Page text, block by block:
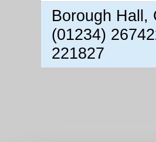
Borough Hall,
(01234)
221827